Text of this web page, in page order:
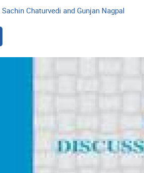
Sachin Chaturvedi and Gunjan Nagpal